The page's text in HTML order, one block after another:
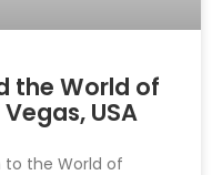
the World of
USA
to the World of